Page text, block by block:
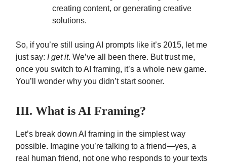
creating content, or generating creative
solutions.
So, if you’re still using AI prompts like it’s 2015, let me
just say: I get it. We’ve all been there. But trust me,
once you switch to AI framing, it’s a whole new game.
You’ll wonder why you didn’t start sooner.
III. What is AI Framing?
Let’s break down AI framing in the simplest way
possible. Imagine you’re talking to a friend—yes, a
real human friend, not one who responds to your texts